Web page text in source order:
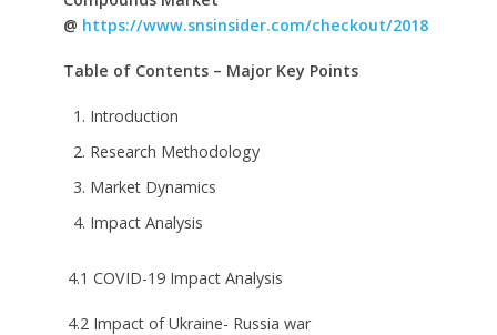
@ https://www.snsinsider.com/checkout/2018
Table of Contents – Major Key Points
Introduction
Research Methodology
Market Dynamics
Impact Analysis
4.1 COVID-19 Impact Analysis
4.2 Impact of Ukraine- Russia war